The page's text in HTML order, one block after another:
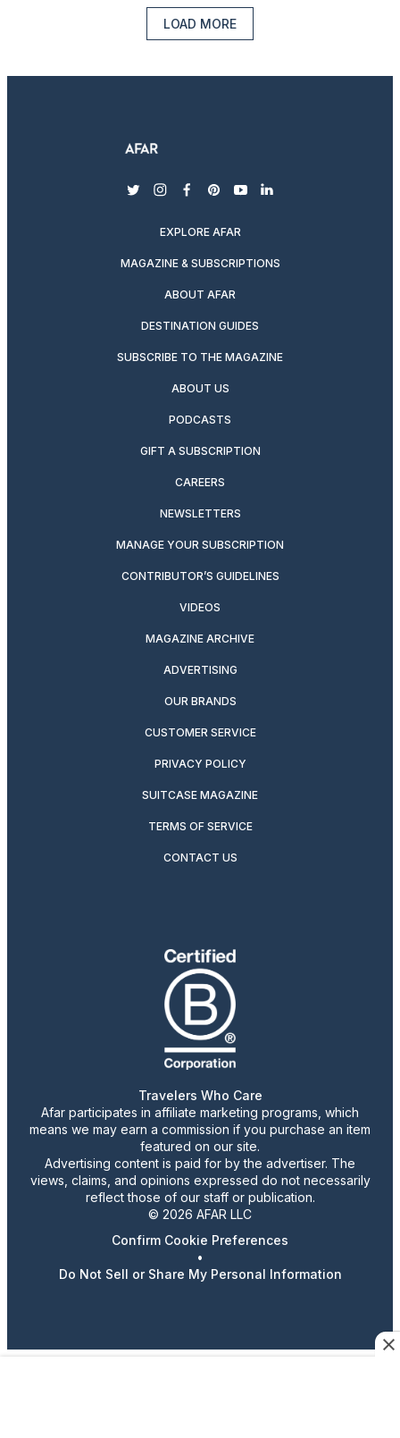
LOAD MORE
twitterinstagram
facebook
pinterest
youtubelinkedin
EXPLORE AFAR
MAGAZINE & SUBSCRIPTIONS
ABOUT AFAR
DESTINATION GUIDES
SUBSCRIBE TO THE MAGAZINE
ABOUT US
PODCASTS
GIFT A SUBSCRIPTION
CAREERS
NEWSLETTERS
MANAGE YOUR SUBSCRIPTION
CONTRIBUTOR’S GUIDELINES
VIDEOS
MAGAZINE ARCHIVE
ADVERTISING
OUR BRANDS
CUSTOMER SERVICE
PRIVACY POLICY
SUITCASE MAGAZINE
TERMS OF SERVICE
CONTACT US
Travelers Who Care
Afar participates in affiliate marketing programs, which
means we may earn a commission if you purchase an item
featured on our site.
Advertising content is paid for by the advertiser. The
views, claims, and opinions expressed do not necessarily
reflect those of our staff or publication.
© 2026 AFAR LLC
Confirm Cookie Preferences
•
Do Not Sell or Share My Personal Information